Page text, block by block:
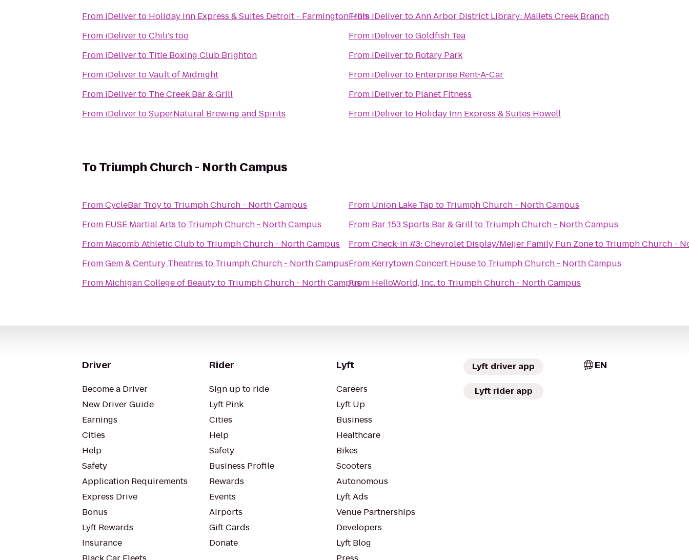
From iDeliverto Holiday Inn Express & Suites Detroit - Farmington Hills
From iDelivertoChili's too
From iDeliverto Title Boxing Club Brighton
From iDelivertoVault of Midnight
From iDeliverto The Creek Bar & Grill
From iDelivertoSuperNatural Brewing and Spirits
From iDelivertoAnn Arbor District Library: Mallets Creek Branch
From iDelivertoGoldfish Tea
From iDeliverto Rotary Park
From iDeliverto Enterprise Rent-A-Car
From iDeliverto Planet Fitness
From iDeliverto Holiday Inn Express & Suites Howell
ToTriumph Church - North Campus
FromCycleBar Troyto Triumph Church - North Campus
From FUSE Martial Arts to Triumph Church - North Campus
From Macomb Athletic Clubto Triumph Church - North Campus
FromGem & Century Theatres to Triumph Church - North Campus
From Michigan College of Beautyto Triumph Church - North Campus
From Union Lake Tapto Triumph Church - North Campus
From Bar 153 Sports Bar & Grillto Triumph Church - North Campus
FromCheck-in #3: Chevrolet Display/Meijer Family Fun Zoneto Triumph Church -
From Kerrytown Concert Houseto Triumph Church - North Campus
From HelloWorld, Inc.to Triumph Church - North Campus
Driver
Become a Driver
New Driver Guide
Earnings
Cities
Help
Safety
Application Requirements
Express Drive
Bonus
Lyft Rewards
Insurance
Rider
Sign up to ride
Lyft Pink
Cities
Help
Safety
Business Profile
Rewards
Events
Airports
Gift Cards
Donate
Lyft
Careers
Lyft Up
Business
Healthcare
Bikes
Scooters
Autonomous
Lyft Ads
Venue Partnerships
Developers
Lyft Blog
Lyft driver app
Lyft rider app
EN